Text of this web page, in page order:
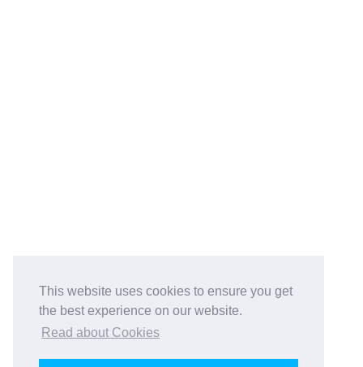
This website uses cookies to ensure you get
the best experience on our website.
Read about Cookies